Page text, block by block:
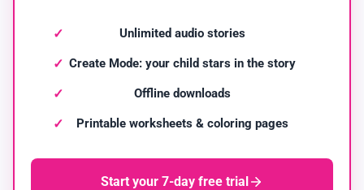
Unlimited audio stories
Create Mode: your child stars in the story
Offline downloads
Printable worksheets & coloring pages
Start your 7-day free trial